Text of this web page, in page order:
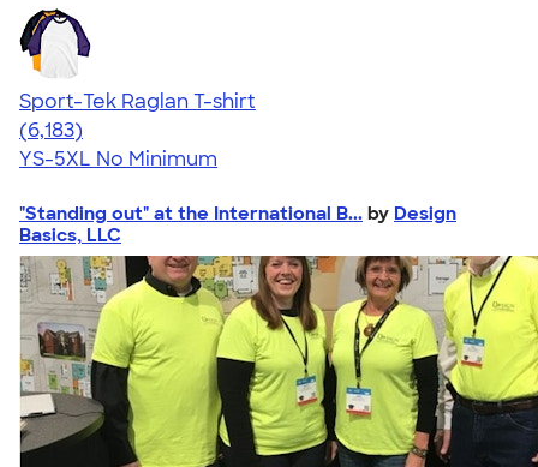
Sport-Tek Raglan T-shirt
4.63
6183
(6,183)
YS-5XL No Minimum
"Standing out" at the International B... by Design
Basics, LLC